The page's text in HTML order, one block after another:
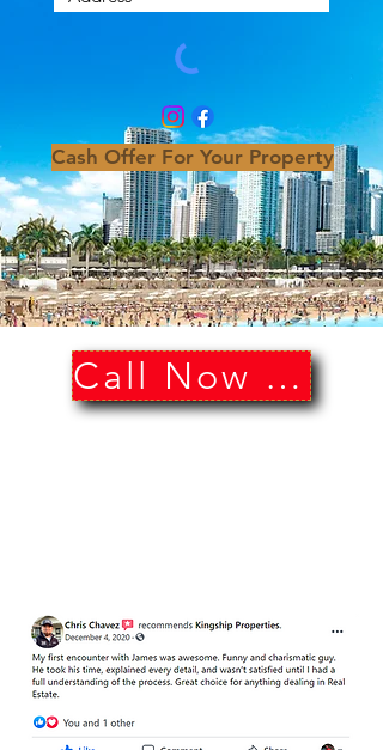
Cash Offer For Your Property
Call Now Sell Now